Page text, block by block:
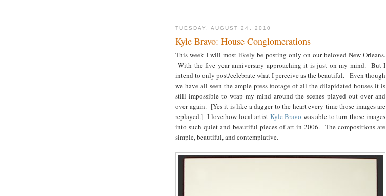
TUESDAY, AUGUST 24, 2010
Kyle Bravo: House Conglomerations
This week I will most likely be posting only on our beloved New Orleans.
With the five year anniversary approaching it is just on my mind. But I
intend to only post/celebrate what I perceive as the beautiful. Even though
we have all seen the ample press footage of all the dilapidated houses it is
still impossible to wrap my mind around the scenes played out over and
over again. [Yes it is like a dagger to the heart every time those images are
replayed.] I love how local artist Kyle Bravo was able to turn those images
into such quiet and beautiful pieces of art in 2006. The compositions are
simple, beautiful, and contemplative.